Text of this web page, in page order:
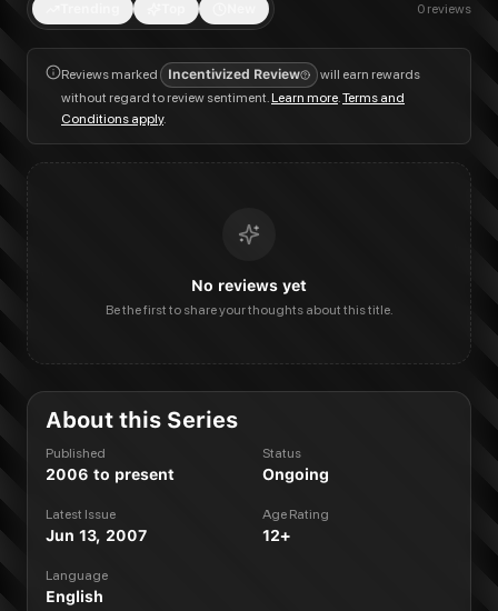
0 reviews
Reviews marked Incentivized Review
will earn rewards
without regard to review sentiment.Learn more.Terms and
Conditions apply.
No reviews yet
Be the first to share your thoughts about this title.
About this Series
Published
2006 to present
Status
Ongoing
Latest Issue
Jun 13, 2007
Age Rating
12+
Language
English